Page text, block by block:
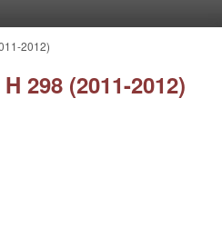
2012)
298 (2011-2012)